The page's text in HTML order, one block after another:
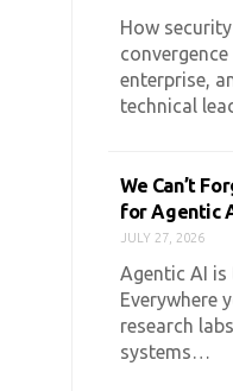
How
enterprise,
technical
We Can’t
for Agentic
JULY 27, 2026
Agentic AI
Everywhere
research
systems…